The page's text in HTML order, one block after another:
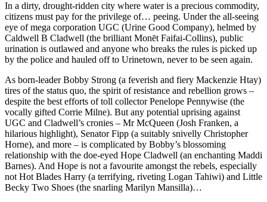
In a dirty, drought-ridden city where water is a precious commodity,
citizens must pay for the privilege of… peeing. Under the all-seeing
eye of mega corporation UGC (Urine Good Company), helmed by
Caldwell B Cladwell (the brilliant Monēt Faifai-Collins), public
urination is outlawed and anyone who breaks the rules is picked up
by the police and hauled off to Urinetown, never to be seen again.
As born-leader Bobby Strong (a feverish and fiery Mackenzie Htay)
tires of the status quo, the spirit of resistance and rebellion grows –
despite the best efforts of toll collector Penelope Pennywise (the
vocally gifted Corrie Milne). But any potential uprising against
UGC and Cladwell’s cronies – Mr McQueen (Josh Franken, a
hilarious highlight), Senator Fipp (a suitably snivelly Christopher
Horne), and more – is complicated by Bobby’s blossoming
relationship with the doe-eyed Hope Cladwell (an enchanting Maddi
Barnes). And Hope is not a favourite amongst the rebels, especially
not Hot Blades Harry (a terrifying, riveting Logan Tahiwi) and Little
Becky Two Shoes (the snarling Marilyn Mansilla)…